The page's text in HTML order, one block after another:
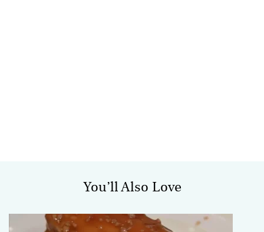
You’ll Also Love